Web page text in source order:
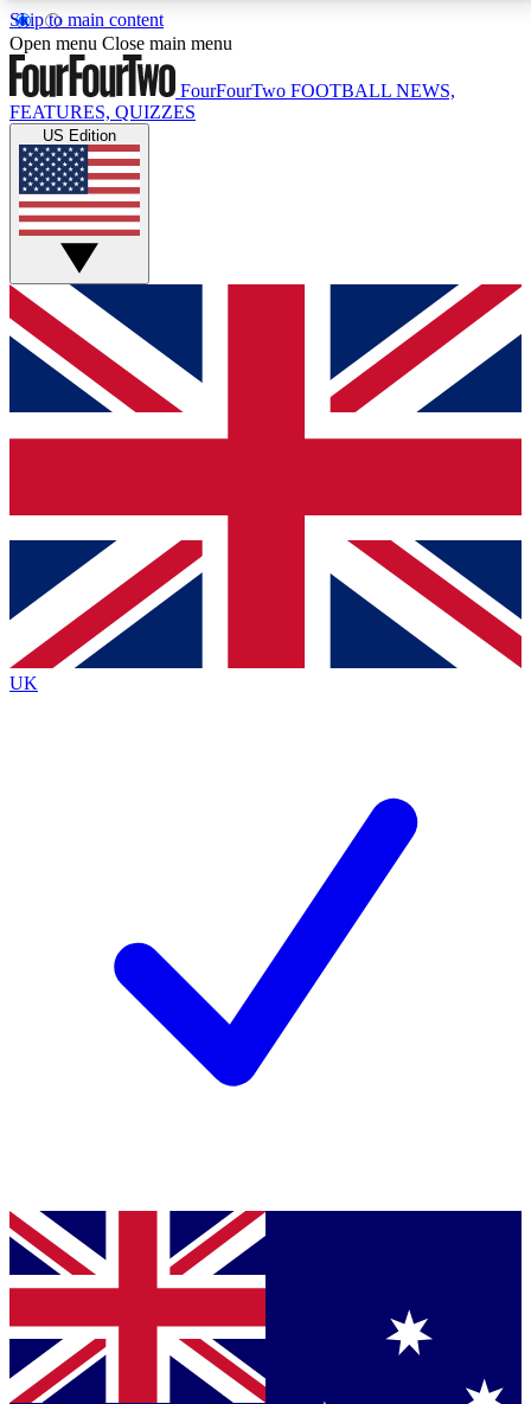
Skip to main content
17
MEMBER FEATURESACCESS AVAILABLE
Live Q&A Sessions
Weekly interactive sessions
GET CLUB ACCESS QUICK
For the quickest way to join, simply enter your email
below and get access. We will send a confirmation
and sign you up to our newsletter to keep you
Contact me with news and offers from other Future
brands
By submitting your information you agree to the Terms & Conditionsand
Privacy
Policyand are aged 16 or over.
Open menu Close main menu
FourFourTwo FOOTBALL NEWS,
FEATURES, QUIZZES
US Edition
UK